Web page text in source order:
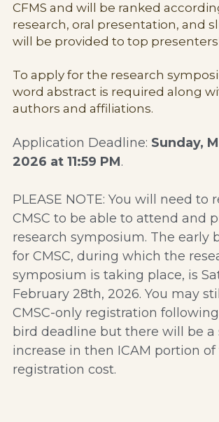
CFMS and will be ranked
research, oral presentation, and
will be provided to top
To apply for the research
word abstract is required along
authors and affiliations.
Application Deadline: Sunday,
2026 at 11:59 PM.
PLEASE NOTE: You will need to
CMSC to be able to attend and
research symposium. The early
for CMSC, during which the
symposium is taking place, is
February 28th, 2026. You may
CMSC-only registration
bird deadline but there will be
increase in then ICAM portion of
registration cost.